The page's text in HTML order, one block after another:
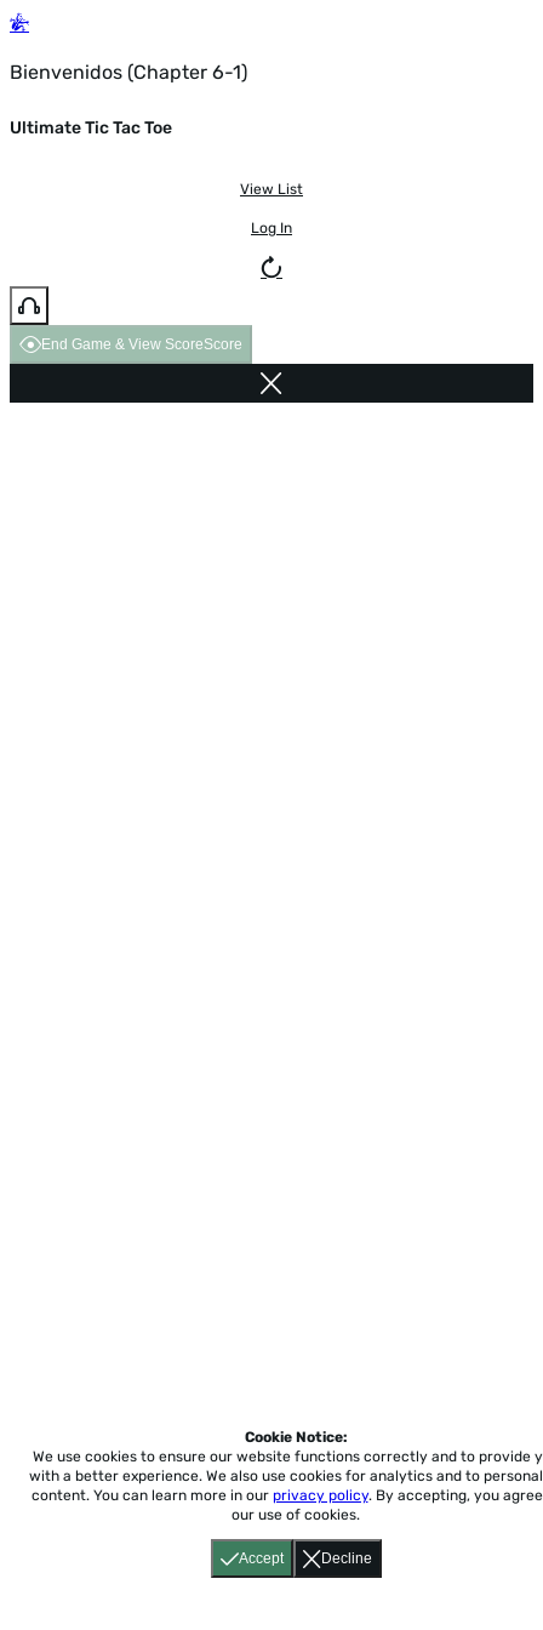
Bienvenidos (Chapter 6-1)
Ultimate Tic Tac Toe
View List
Log In
End Game & View ScoreScore
Accept Decline
Cookie Notice:
We use cookies to ensure our website functions correctly and to provide
with a better experience. We also use cookies for analytics and to
content. You can learn more in our privacy policy. By accepting, you
our use of cookies.